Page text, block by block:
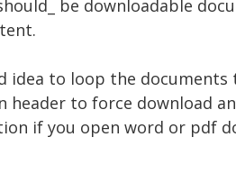
be downloadable
idea to loop the
header to force download
if you open word or pdf